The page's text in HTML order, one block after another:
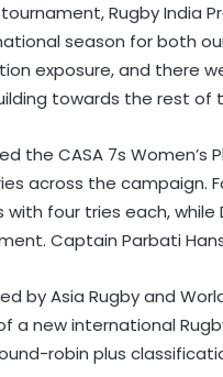
Rugby India
season for both
exposure, and there
towards the rest of
the CASA 7s
across the campaign.
four tries each,
Captain Parbati
by Asia Rugby and
a new international
robin plus